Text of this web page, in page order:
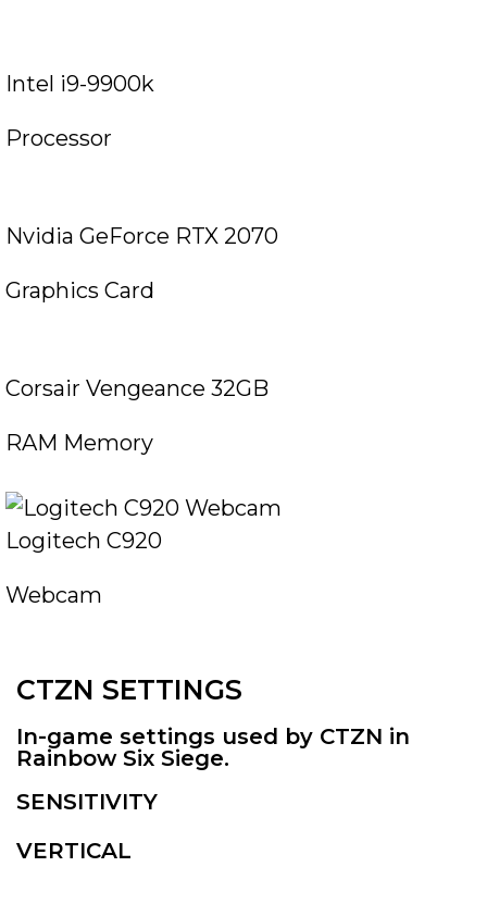
Intel i9-9900k
Processor
Nvidia GeForce RTX 2070
Graphics Card
Corsair Vengeance 32GB
RAM Memory
Logitech C920
Webcam
CTZN SETTINGS
In-game settings used by CTZN in
Rainbow Six Siege.
SENSITIVITY
VERTICAL